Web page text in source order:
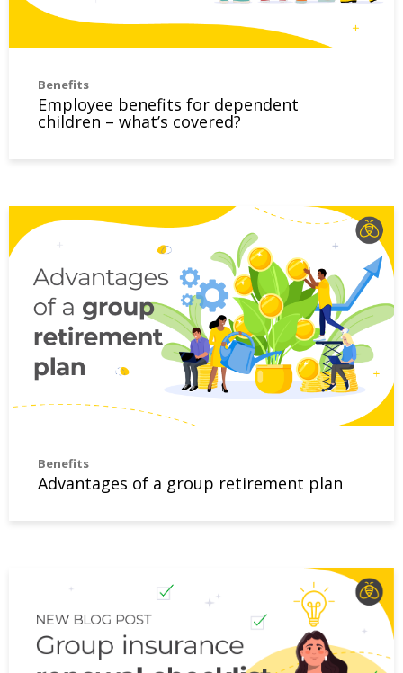
Benefits
Employee benefits for dependent
children – what’s covered?
Advantages of a group retirement plan
Benefits
Advantages of a group retirement plan